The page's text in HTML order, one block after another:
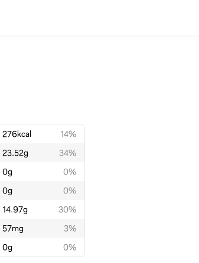
276kcal
14%
23.52g
34%
0g
0%
0g
0%
14.97g
30%
57mg
3%
0g 0%